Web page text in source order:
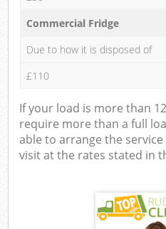
Commercial Fridge
Due to how it is disposed of
£110
If your load is more than
require more than a full
able to arrange the
visit at the rates stated in